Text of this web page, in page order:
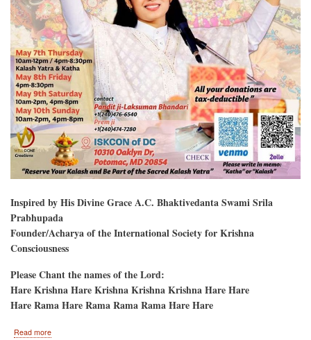
Inspired by His Divine Grace A.C. Bhaktivedanta Swami Srila
Prabhupada
Founder/Acharya of the International Society for Krishna
Consciousness
Please Chant the names of the Lord:
Hare Krishna Hare Krishna Krishna Krishna Hare Hare
Hare Rama Hare Rama Rama Rama Hare Hare
Read more